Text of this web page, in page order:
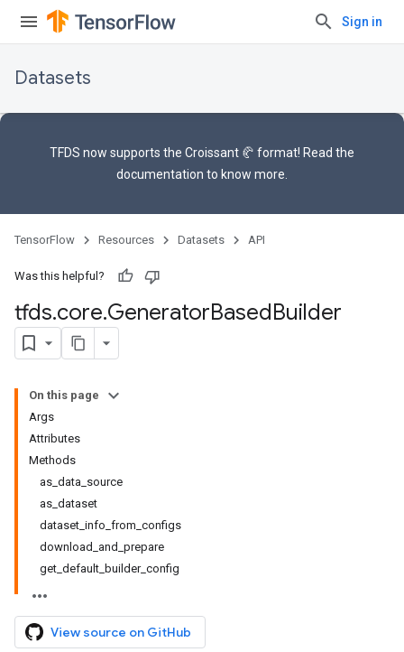
Sign in
Datasets
TFDS now supports the Croissant 🥐 format! Read the
documentation to know more.
TensorFlow Resources Datasets API
Was this helpful?
tfds.core.GeneratorBasedBuilder
On this page
Args
Attributes
Methods
as_data_source
as_dataset
dataset_info_from_configs
download_and_prepare
get_default_builder_config
View source on GitHub